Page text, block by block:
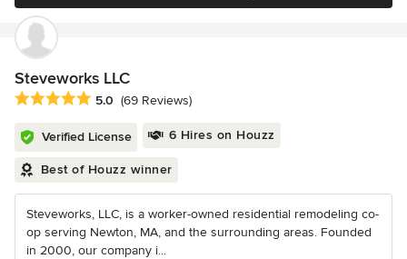
Steveworks LLC
Average rating: 5 out of 5 stars
5.0 (69 Reviews)
Verified License 6 Hires on Houzz
Best of Houzz winner
Steveworks, LLC, is a worker-owned residential remodeling co-
op serving Newton, MA, and the surrounding areas. Founded
in 2000, our company i...